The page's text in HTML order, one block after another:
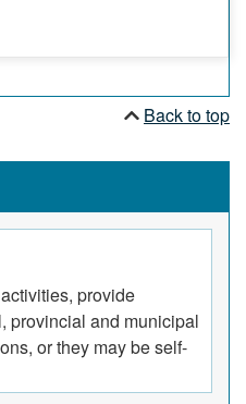
Back to top
provide
provincial and municipal
or they may be self-